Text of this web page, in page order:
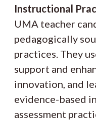
Instructional
UMA teacher
pedagogically
practices. They
support and
innovation, and
evidence-based
assessment